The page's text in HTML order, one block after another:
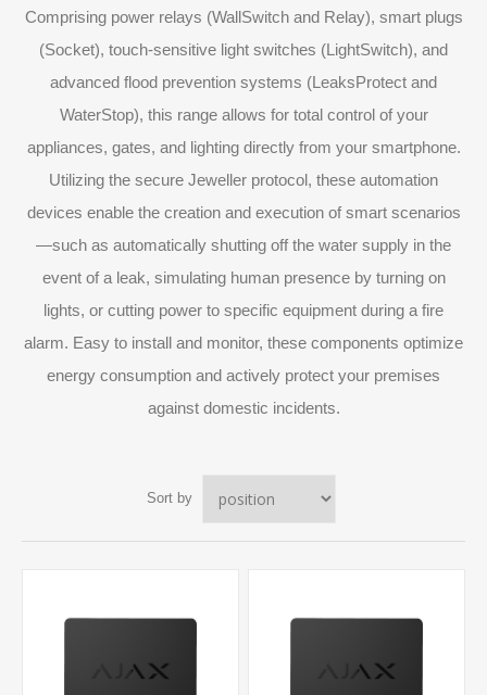
Comprising power relays (WallSwitch and Relay), smart plugs
(Socket), touch-sensitive light switches (LightSwitch), and
advanced flood prevention systems (LeaksProtect and
WaterStop), this range allows for total control of your
appliances, gates, and lighting directly from your smartphone.
Utilizing the secure Jeweller protocol, these automation
devices enable the creation and execution of smart scenarios
—such as automatically shutting off the water supply in the
event of a leak, simulating human presence by turning on
lights, or cutting power to specific equipment during a fire
alarm. Easy to install and monitor, these components optimize
energy consumption and actively protect your premises
against domestic incidents.
Sort by